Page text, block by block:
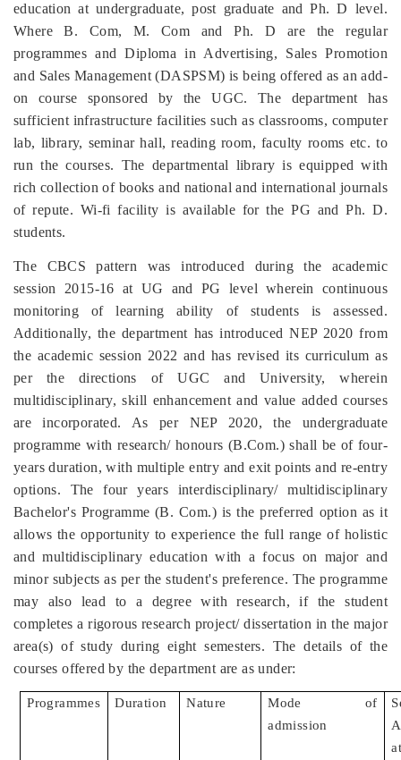
education at undergraduate, post graduate and Ph. D level.
Where B. Com, M. Com and Ph. D are the regular
programmes and Diploma in Advertising, Sales Promotion
and Sales Management (DASPSM) is being offered as an add-
on course sponsored by the UGC. The department has
sufficient infrastructure facilities such as classrooms, computer
lab, library, seminar hall, reading room, faculty rooms etc. to
run the courses. The departmental library is equipped with
rich collection of books and national and international journals
of repute. Wi-fi facility is available for the PG and Ph. D.
students.
The CBCS pattern was introduced during the academic
session 2015-16 at UG and PG level wherein continuous
monitoring of learning ability of students is assessed.
Additionally, the department has introduced NEP 2020 from
the academic session 2022 and has revised its curriculum as
per the directions of UGC and University, wherein
multidisciplinary, skill enhancement and value added courses
are incorporated. As per NEP 2020, the undergraduate
programme with research/ honours (B.Com.) shall be of four-
years duration, with multiple entry and exit points and re-entry
options. The four years interdisciplinary/ multidisciplinary
Bachelor's Programme (B. Com.) is the preferred option as it
allows the opportunity to experience the full range of holistic
and multidisciplinary education with a focus on major and
minor subjects as per the student's preference. The programme
may also lead to a degree with research, if the student
completes a rigorous research project/ dissertation in the major
area(s) of study during eight semesters. The details of the
courses offered by the department are as under:
Programmes Duration Nature
Mode of
admission